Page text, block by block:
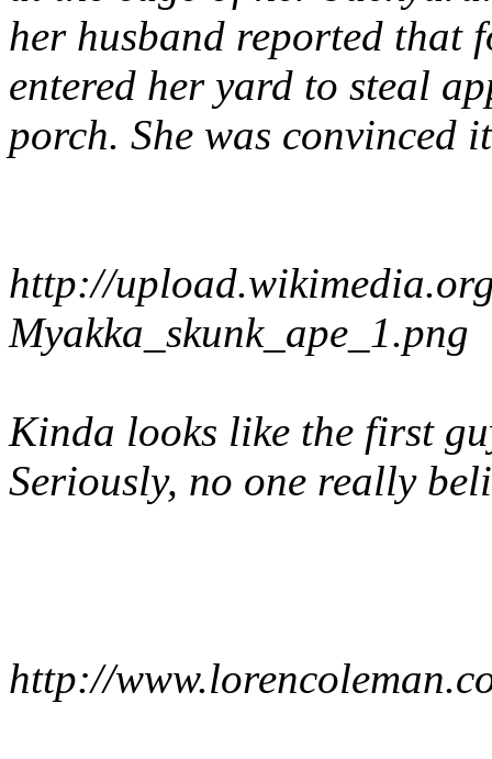
her husband reported that
entered her yard to steal
porch. She was convinced
http://
Myakka_skunk_ape_1.png
Kinda looks like the first
Seriously, no one really
http://